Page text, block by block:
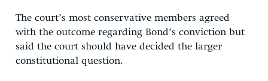
The court’s most conservative members agreed
with the outcome regarding Bond’s conviction but
said the court should have decided the larger
constitutional question.